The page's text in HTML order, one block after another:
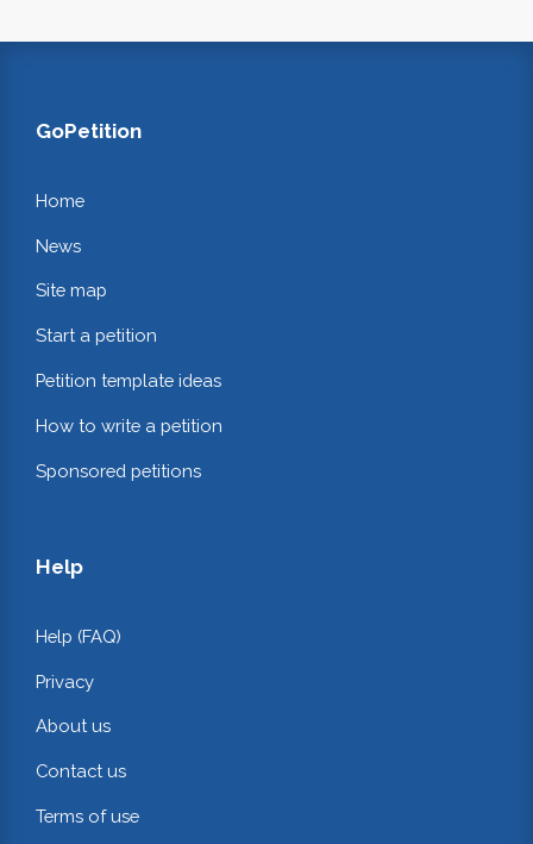
GoPetition
Home
News
Site map
Start a petition
Petition template ideas
How to write a petition
Sponsored petitions
Help
Help (FAQ)
Privacy
About us
Contact us
Terms of use